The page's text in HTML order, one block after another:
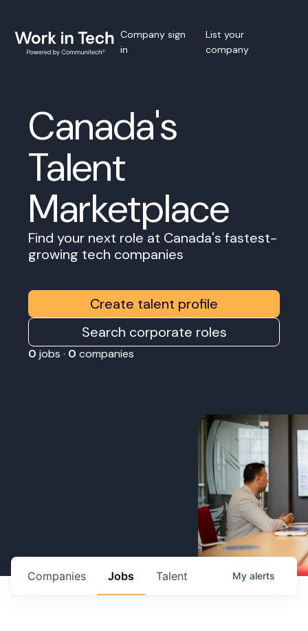
Company sign
in
List your
company
Canada's
Talent
Marketplace
Find your next role at Canada's fastest-
growing tech companies
Create talent profile
Search corporate roles
0 jobs · 0 companies
Jobs
Companies Talent My alerts